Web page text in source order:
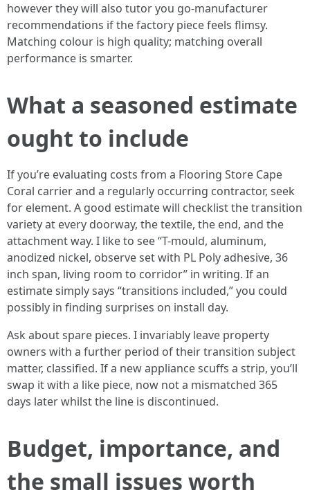
however they will also tutor you go-manufacturer
recommendations if the factory piece feels flimsy.
Matching colour is high quality; matching overall
performance is smarter.
What a seasoned estimate
ought to include
If you’re evaluating costs from a Flooring Store Cape
Coral carrier and a regularly occurring contractor, seek
for element. A good estimate will checklist the transition
variety at every doorway, the textile, the end, and the
attachment way. I like to see “T-mould, aluminum,
anodized nickel, observe set with PL Poly adhesive, 36
inch span, living room to corridor” in writing. If an
estimate simply says “transitions included,” you could
possibly in finding surprises on install day.
Ask about spare pieces. I invariably leave property
owners with a further period of their transition subject
matter, classified. If a new appliance scuffs a strip, you’ll
swap it with a like piece, now not a mismatched 365
days later whilst the line is discontinued.
Budget, importance, and
the small issues worth